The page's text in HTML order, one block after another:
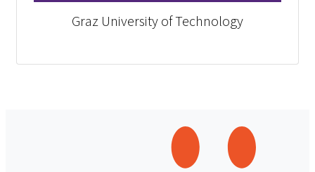
Graz University of Technology